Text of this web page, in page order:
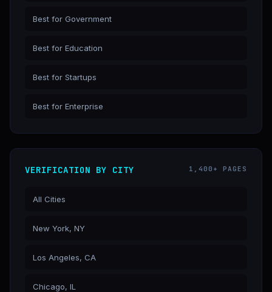
Best for Government
Best for Education
Best for Startups
Best for Enterprise
VERIFICATION BY CITY 1,400+ PAGES
All Cities
New York, NY
Los Angeles, CA
Chicago, IL